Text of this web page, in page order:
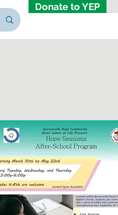
Donate to YEP